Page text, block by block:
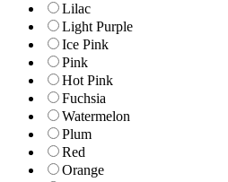
Lilac
Light Purple
Ice Pink
Pink
Hot Pink
Fuchsia
Watermelon
Plum
Red
Orange